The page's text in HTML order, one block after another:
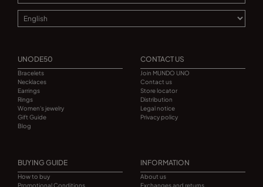
UNODE50
Bracelets
Necklaces
Earrings
Rings
Women's jewelry
Gift Guide
Blog
CONTACT US
Join MUNDO UNO
Contact us
Store locator
Distribution
Legal notice
Privacy policy
BUYING GUIDE
How to buy
Promotional Conditions
INFORMATION
About us
Exchanges and returns